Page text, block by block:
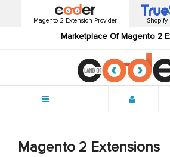
Magento 2 Extension Provider
Marketplace Of Magento 2
Shopify
Magento 2 Extensions